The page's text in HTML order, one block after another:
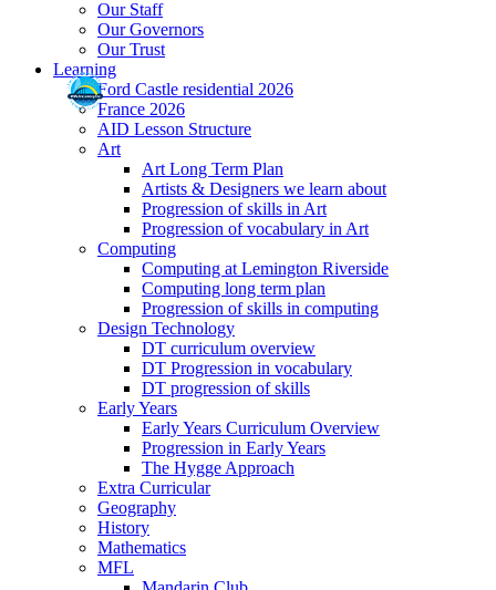
Our Staff
Our Governors
Our Trust
Learning
Ford Castle residential 2026
France 2026
AID Lesson Structure
Art
Art Long Term Plan
Artists & Designers we learn about
Progression of skills in Art
Progression of vocabulary in Art
Computing
Computing at Lemington Riverside
Computing long term plan
Progression of skills in computing
Design Technology
DT curriculum overview
DT Progression in vocabulary
DT progression of skills
Early Years
Early Years Curriculum Overview
Progression in Early Years
The Hygge Approach
Extra Curricular
Geography
History
Mathematics
MFL